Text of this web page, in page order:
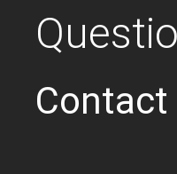
Contact